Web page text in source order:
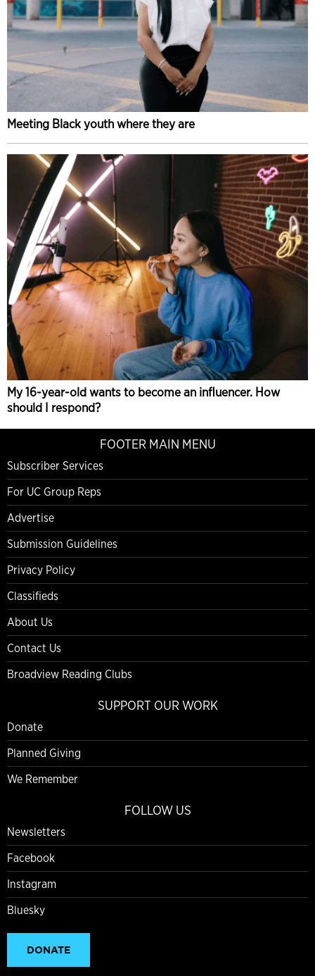
Meeting Black youth where they are
My 16-year-old wants to become an influencer. How
should I respond?
FOOTER MAIN MENU
Subscriber Services
For UC Group Reps
Advertise
Submission Guidelines
Privacy Policy
Classifieds
About Us
Contact Us
Broadview Reading Clubs
SUPPORT OUR WORK
Donate
Planned Giving
We Remember
FOLLOW US
Newsletters
Facebook
Instagram
Bluesky
DONATE